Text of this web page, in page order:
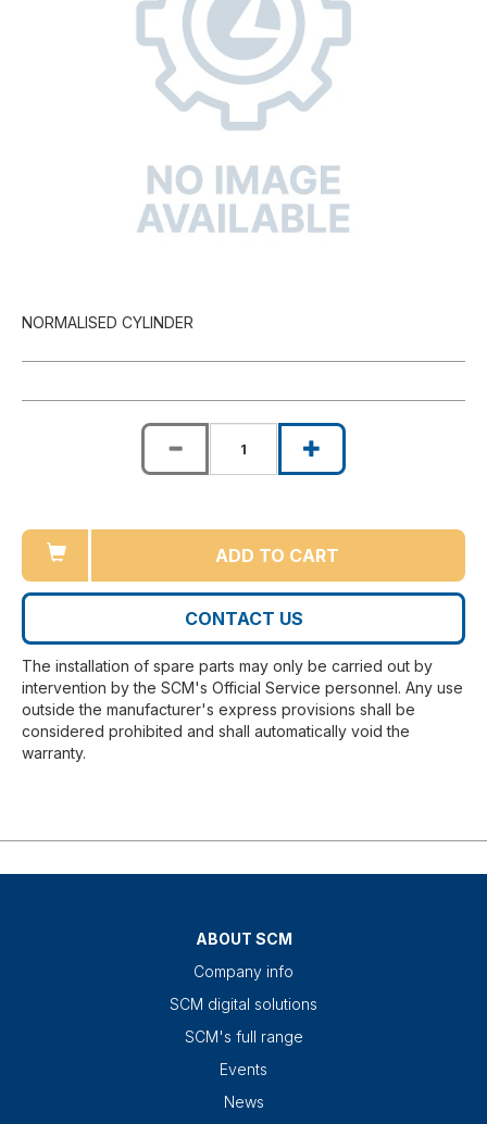
NORMALISED CYLINDER
ADD TO CART
CONTACT US
The installation of spare parts may only be carried out by
intervention by the SCM's Official Service personnel. Any use
outside the manufacturer's express provisions shall be
considered prohibited and shall automatically void the
warranty.
ABOUT SCM
Company info
SCM digital solutions
SCM's full range
Events
News